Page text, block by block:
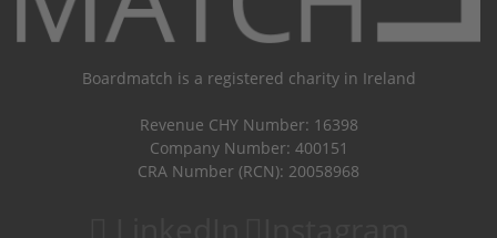
Boardmatch is a registered charity in Ireland
Revenue CHY Number: 16398
Company Number: 400151
CRA Number (RCN): 20058968